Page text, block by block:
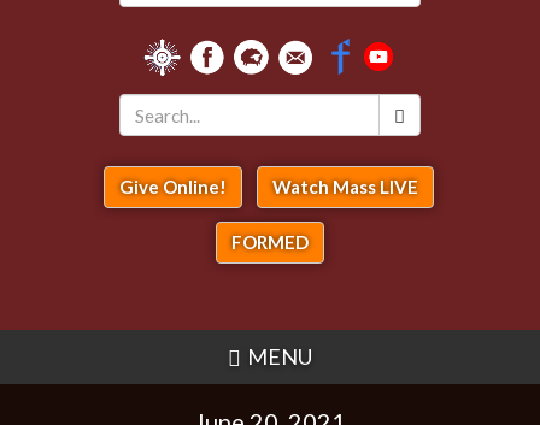
*
Give Online! Watch Mass LIVE
FORMED
MENU